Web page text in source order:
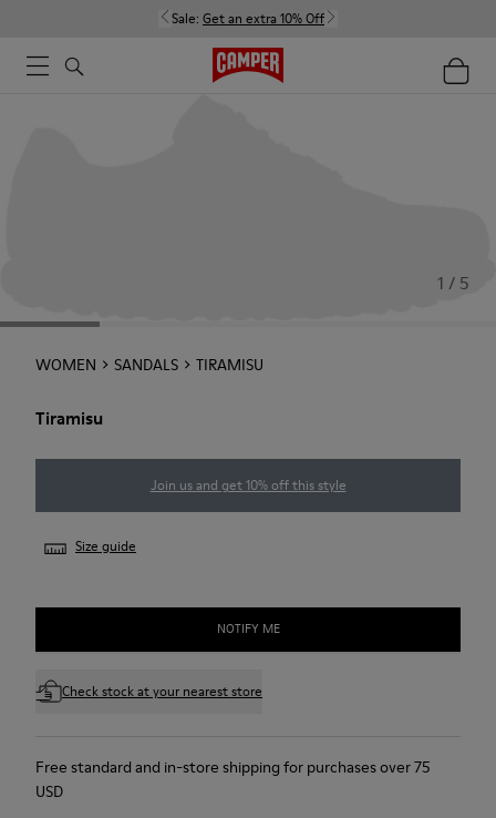
Sale: Get an extra 10% Off
1 / 5
WOMEN SANDALS TIRAMISU
Tiramisu
Join us and get 10% off this style
Size guide
NOTIFY ME
Check stock at your nearest store
Free standard and in-store shipping for purchases over 75
USD